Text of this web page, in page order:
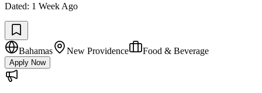
Dated: 1 Week Ago
Bahamas New Providence Food & Beverage
Apply Now